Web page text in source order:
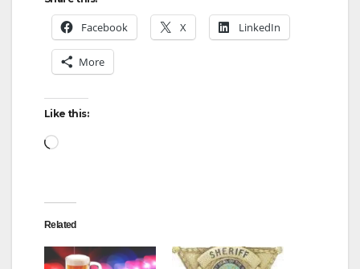
Facebook X LinkedIn
More
Like this:
Loading…
Related